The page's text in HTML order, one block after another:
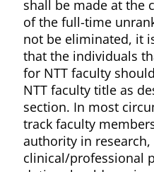
shall be made at the
of the full-time
not be eliminated, it
that the individuals
for NTT faculty
NTT faculty title as
section. In most
track faculty
authority in
clinical/professional